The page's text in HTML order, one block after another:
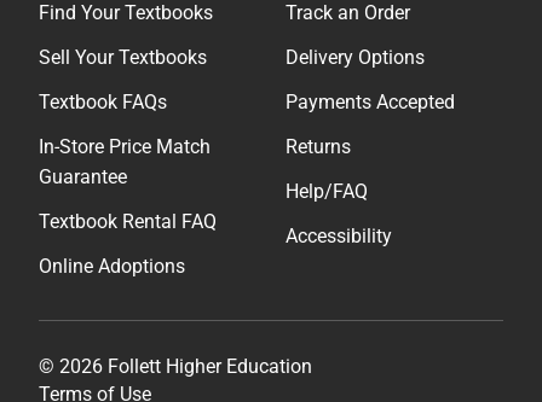
Find Your Textbooks
Sell Your Textbooks
Textbook FAQs
In-Store Price Match
Guarantee
Textbook Rental FAQ
Online Adoptions
Track an Order
Delivery Options
Payments Accepted
Returns
Help/FAQ
Accessibility
© 2026 Follett Higher Education
Terms of Use